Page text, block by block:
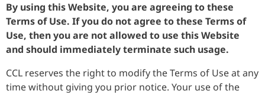
By using this Website, you are agreeing to these
Terms of Use. If you do not agree to these Terms of
Use, then you are not allowed to use this Website
and should immediately terminate such usage.
CCL reserves the right to modify the Terms of Use at any
time without giving you prior notice. Your use of the